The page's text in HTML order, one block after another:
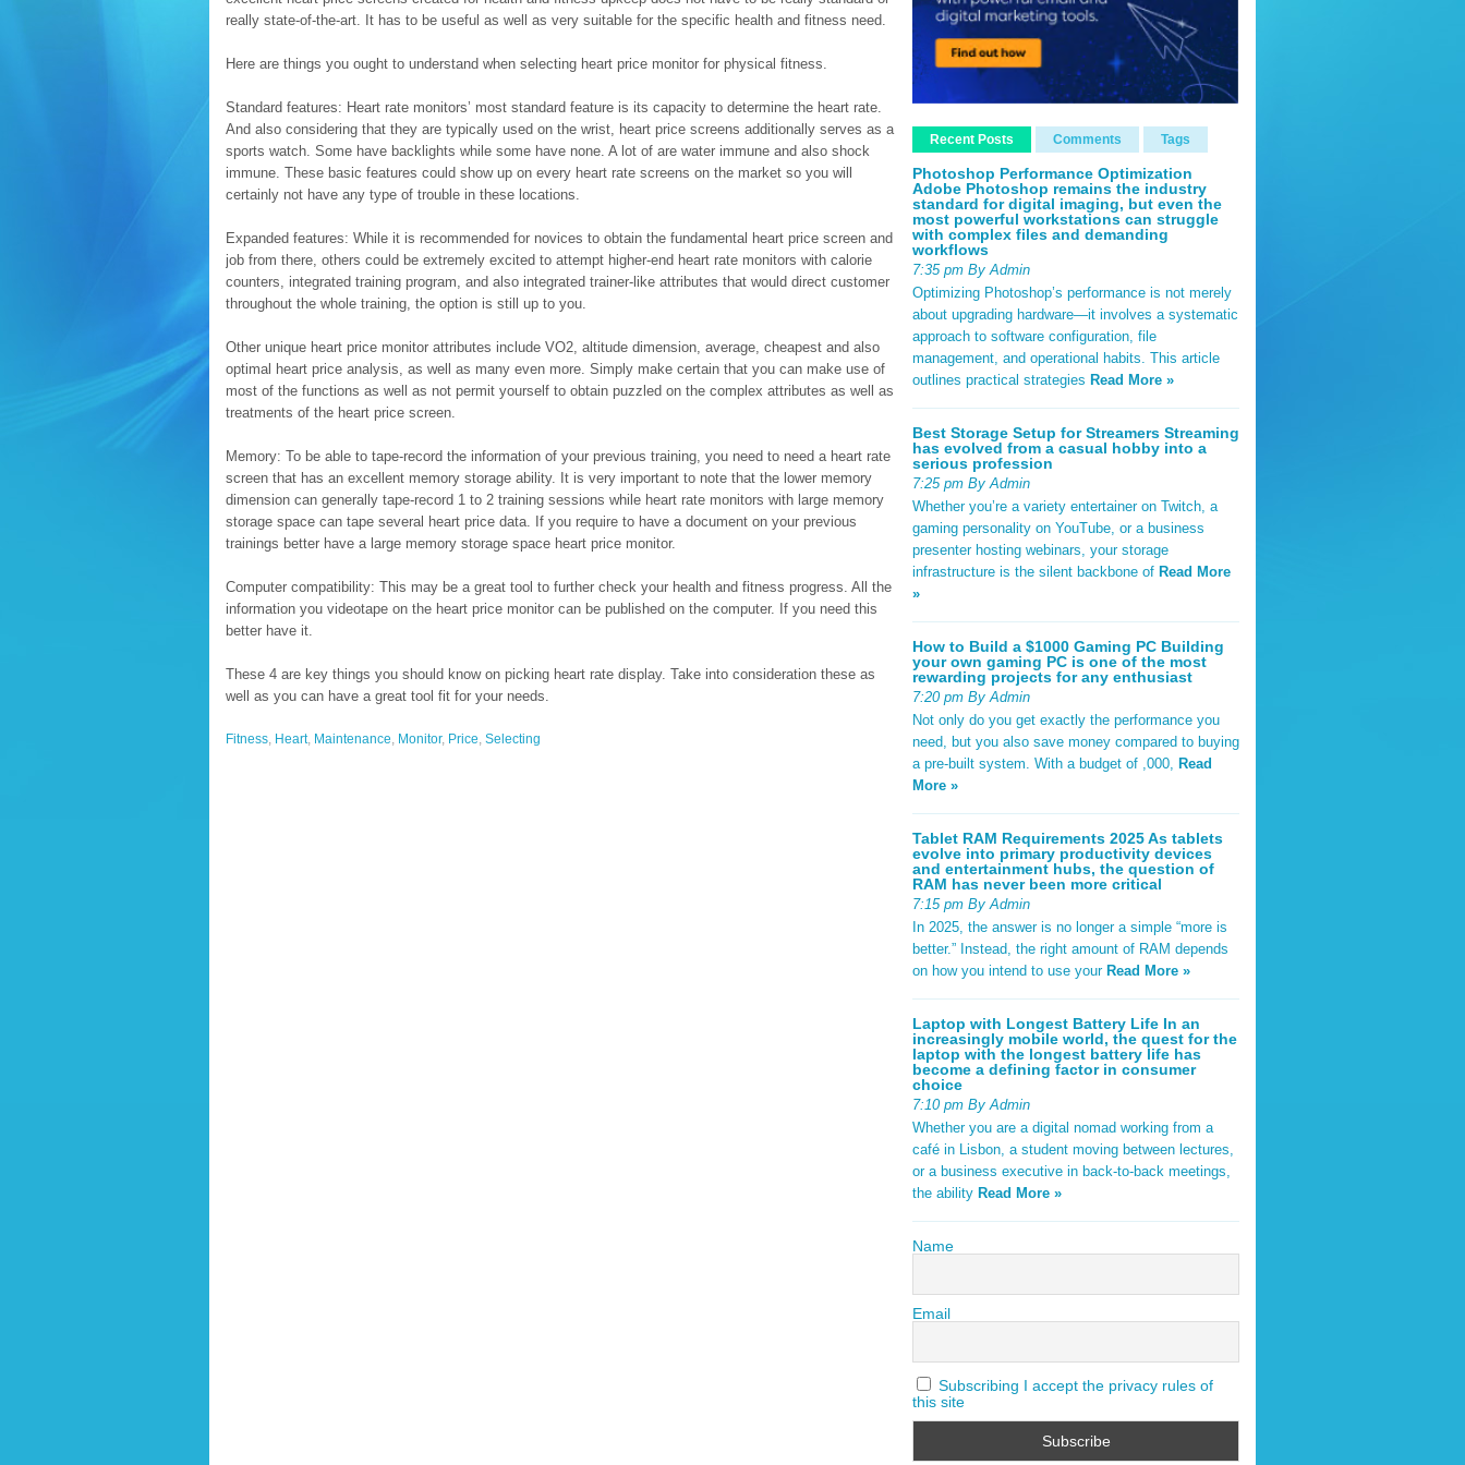
really state-of-the-art. It has to be useful as well as very suitable for the specific health and fitness need.
Here are things you ought to understand when selecting heart price monitor for physical fitness.
Standard features: Heart rate monitors’ most standard feature is its capacity to determine the heart rate.
And also considering that they are typically used on the wrist, heart price screens additionally serves as a
sports watch. Some have backlights while some have none. A lot of are water immune and also shock
immune. These basic features could show up on every heart rate screens on the market so you will
certainly not have any type of trouble in these locations.
Expanded features: While it is recommended for novices to obtain the fundamental heart price screen and
job from there, others could be extremely excited to attempt higher-end heart rate monitors with calorie
counters, integrated training program, and also integrated trainer-like attributes that would direct customer
throughout the whole training, the option is still up to you.
Other unique heart price monitor attributes include VO2, altitude dimension, average, cheapest and also
optimal heart price analysis, as well as many even more. Simply make certain that you can make use of
most of the functions as well as not permit yourself to obtain puzzled on the complex attributes as well as
treatments of the heart price screen.
Memory: To be able to tape-record the information of your previous training, you need to need a heart rate
screen that has an excellent memory storage ability. It is very important to note that the lower memory
dimension can generally tape-record 1 to 2 training sessions while heart rate monitors with large memory
storage space can tape several heart price data. If you require to have a document on your previous
trainings better have a large memory storage space heart price monitor.
Computer compatibility: This may be a great tool to further check your health and fitness progress. All the
information you videotape on the heart price monitor can be published on the computer. If you need this
better have it.
These 4 are key things you should know on picking heart rate display. Take into consideration these as
well as you can have a great tool fit for your needs.
Fitness, Heart, Maintenance, Monitor, Price, Selecting
Recent Posts Comments Tags
Photoshop Performance Optimization
Adobe Photoshop remains the industry
standard for digital imaging, but even the
most powerful workstations can struggle
with complex files and demanding
workflows
7:35 pm By Admin
Optimizing Photoshop’s performance is not merely
about upgrading hardware—it involves a systematic
approach to software configuration, file
management, and operational habits. This article
outlines practical strategies Read More »
Best Storage Setup for Streamers Streaming
has evolved from a casual hobby into a
serious profession
7:25 pm By Admin
Whether you’re a variety entertainer on Twitch, a
gaming personality on YouTube, or a business
presenter hosting webinars, your storage
infrastructure is the silent backbone of Read More
»
How to Build a $1000 Gaming PC Building
your own gaming PC is one of the most
rewarding projects for any enthusiast
7:20 pm By Admin
Not only do you get exactly the performance you
need, but you also save money compared to buying
a pre-built system. With a budget of ,000, Read
More »
Tablet RAM Requirements 2025 As tablets
evolve into primary productivity devices
and entertainment hubs, the question of
RAM has never been more critical
7:15 pm By Admin
In 2025, the answer is no longer a simple “more is
better.” Instead, the right amount of RAM depends
on how you intend to use your Read More »
Laptop with Longest Battery Life In an
increasingly mobile world, the quest for the
laptop with the longest battery life has
become a defining factor in consumer
choice
7:10 pm By Admin
Whether you are a digital nomad working from a
café in Lisbon, a student moving between lectures,
or a business executive in back-to-back meetings,
the ability Read More »
Name
Email
Subscribing I accept the privacy rules of
this site